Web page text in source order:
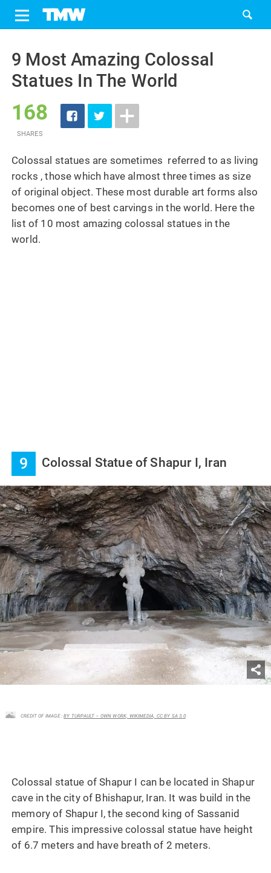
content
9 Most Amazing Colossal
Statues In The World
168
SHARES
Colossal statues are sometimes referred to as living
rocks , those which have almost three times as size
of original object. These most durable art forms also
becomes one of best carvings in the world. Here the
list of 10 most amazing colossal statues in the
world.
9 Colossal Statue of Shapur I, Iran
CREDIT OF IMAGE :BY TURPAULT – OWN WORK, WIKIMEDIA, CC BY SA 3.0
Colossal statue of Shapur I can be located in Shapur
cave in the city of Bhishapur, Iran. It was build in the
memory of Shapur I, the second king of Sassanid
empire. This impressive colossal statue have height
of 6.7 meters and have breath of 2 meters.